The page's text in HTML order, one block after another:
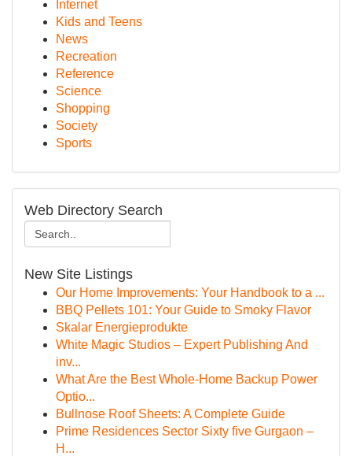
Internet
Kids and Teens
News
Recreation
Reference
Science
Shopping
Society
Sports
Web Directory Search
New Site Listings
Our Home Improvements: Your Handbook to a ...
BBQ Pellets 101: Your Guide to Smoky Flavor
Skalar Energieprodukte
White Magic Studios – Expert Publishing And
inv...
What Are the Best Whole-Home Backup Power
Optio...
Bullnose Roof Sheets: A Complete Guide
Prime Residences Sector Sixty five Gurgaon –
H...